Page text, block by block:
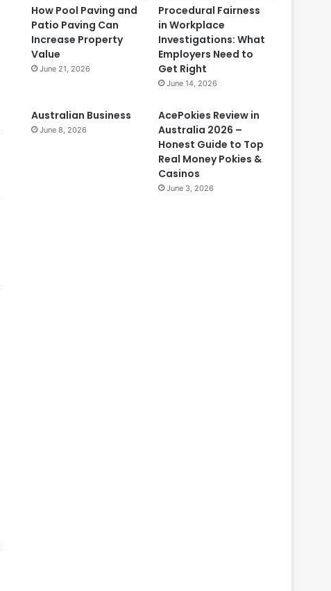
How Pool Paving and
Patio Paving Can
Increase Property
Value
June 21, 2026
Procedural Fairness
in Workplace
Investigations: What
Employers Need to
Get Right
June 14, 2026
Australian Business
June 8, 2026
AcePokies Review in
Australia 2026 –
Honest Guide to Top
Real Money Pokies &
Casinos
June 3, 2026